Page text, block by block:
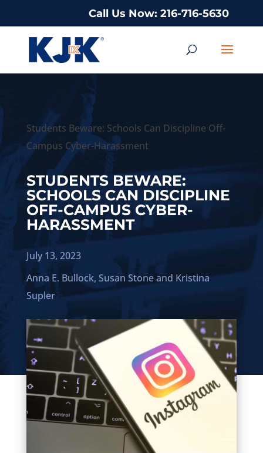
Call Us Now: 216-716-5630
Students Beware: Schools Can Discipline Off-
Campus Cyber-Harassment
STUDENTS BEWARE:
SCHOOLS CAN DISCIPLINE
OFF-CAMPUS CYBER-
HARASSMENT
July 13, 2023
Anna E. Bullock, Susan Stoneand Kristina
Supler